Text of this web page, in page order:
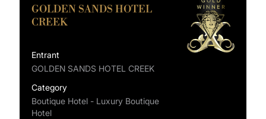
GOLDEN SANDS HOTEL
CREEK
Entrant
GOLDEN SANDS HOTEL CREEK
Category
Boutique Hotel - Luxury Boutique
Hotel